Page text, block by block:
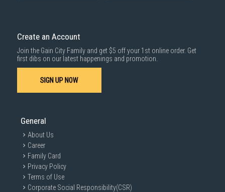
Create an Account
Join the Gain City Family and get $5 off your 1st online order. Get
first dibs on our latest happenings and promotion.
SIGN UP NOW
General
About Us
Career
Family Card
Privacy Policy
Terms of Use
Corporate Social Responsibility(CSR)